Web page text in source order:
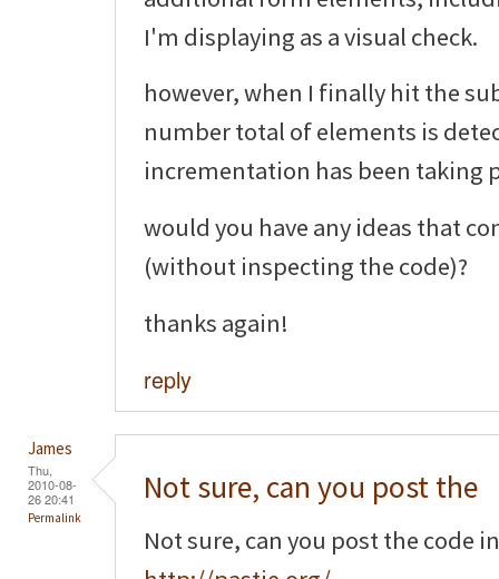
I'm displaying as a visual check.
however, when I finally hit the
number total of elements is
incrementation has been taking
would you have any ideas that
(without inspecting the code)?
thanks again!
reply
James
Thu,
2010-08-
26 20:41
Permalink
Not sure, can you post the
Not sure, can you post the code